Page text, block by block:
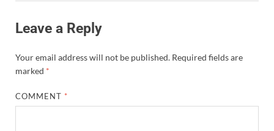
Leave a Reply
Your email address will not be published. Required fields are
marked *
COMMENT *